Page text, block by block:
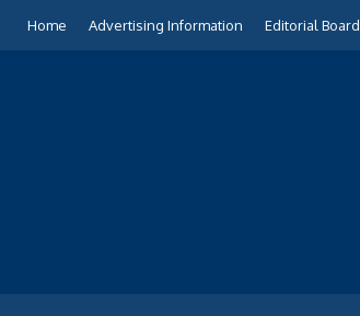
Home Advertising Information Editorial Board